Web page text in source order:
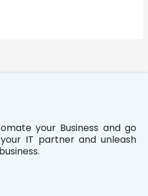
your Business and go
IT partner and unleash